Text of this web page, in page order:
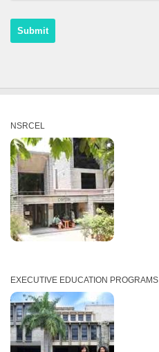
NSRCEL
EXECUTIVE EDUCATION PROGRAMS